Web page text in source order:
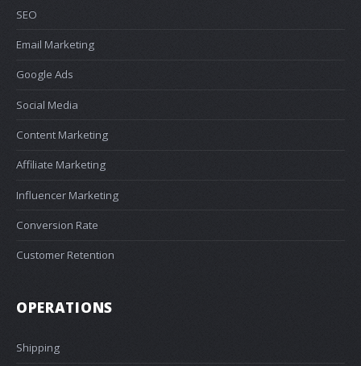
SEO
Email Marketing
Google Ads
Social Media
Content Marketing
Affiliate Marketing
Influencer Marketing
Conversion Rate
Customer Retention
OPERATIONS
Shipping